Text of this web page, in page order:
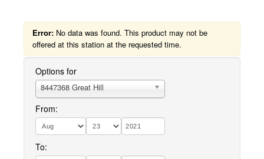
Error: No data was found. This product may not be
offered at this station at the requested time.
Options for
8447368 Great Hill
From:
To: